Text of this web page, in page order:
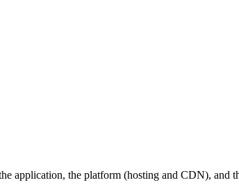
application, the platform (hosting and CDN),